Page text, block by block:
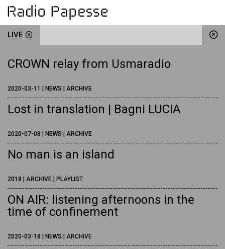
LIVE
CROWN relay from Usmaradio
2020-03-11 | NEWS | ARCHIVE
Lost in translation | Bagni LUCIA
2020-07-08 | NEWS | ARCHIVE
No man is an island
2018 | ARCHIVE | PLAYLIST
ON AIR: listening afternoons in the
time of confinement
2020-03-18 | NEWS | ARCHIVE